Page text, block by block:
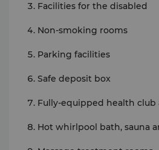
Facilities for the disabled
Non-smoking rooms
Parking facilities
Safe deposit box
Fully-equipped health club
Hot whirlpool bath, sauna